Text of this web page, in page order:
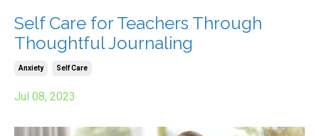
Self Care for Teachers Through
Thoughtful Journaling
Anxiety Self Care
Jul 08, 2023